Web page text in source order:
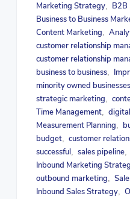
Marketing Strategy, B2B
Business to Business
Content Marketing,
customer relationship
customer relationship
business to business,
minority owned businesses
strategic marketing,
Time Management,
Measurement Planning,
budget, customer
successful, sales pipeline,
Inbound Marketing
outbound marketing,
Inbound Sales Strategy,